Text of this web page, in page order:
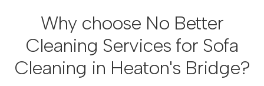
Why choose No Better
Cleaning Services for Sofa
Cleaning in Heaton's Bridge?